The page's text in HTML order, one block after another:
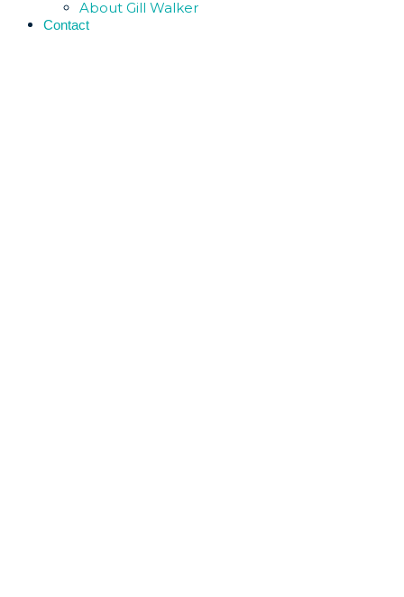
About Gill Walker
Contact